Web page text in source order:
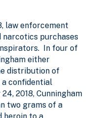
law enforcement
narcotics purchases
In four of
either
distribution of
confidential
2018, Cunningham
two grams of a